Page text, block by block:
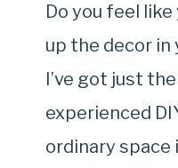
Do you feel
up the decor in
I’ve got just
experienced
ordinary